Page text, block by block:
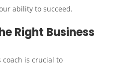
ability to succeed.
Right Business
is crucial to